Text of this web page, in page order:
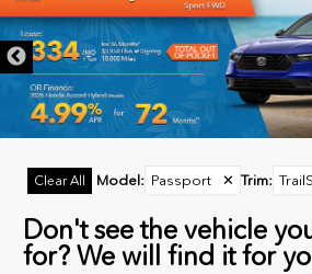
Clear All Model : Passport ✕ Trim:
Don't see the vehicle
for? We will find it for